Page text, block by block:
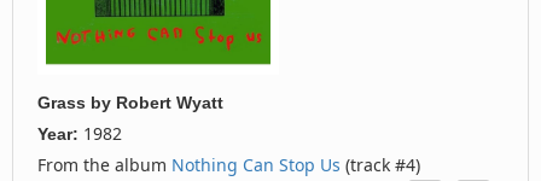
Grass by Robert Wyatt
Year: 1982
From the album Nothing Can Stop Us (track #4)